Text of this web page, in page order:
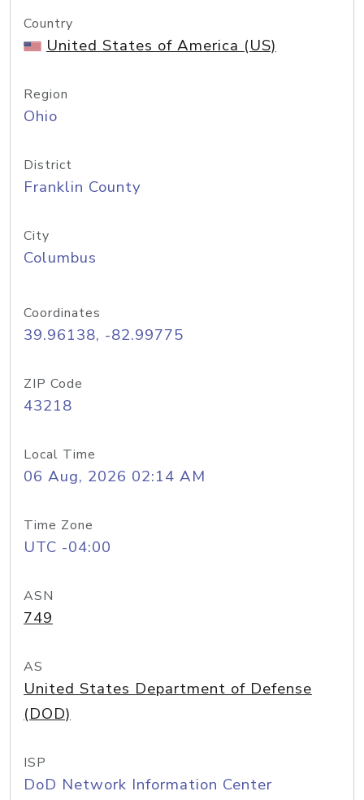
Country
United States of America (US)
Region
Ohio
District
Franklin County
City
Columbus
Coordinates
39.96138, -82.99775
ZIP Code
43218
Local Time
06 Aug, 2026 02:14 AM
Time Zone
UTC -04:00
ASN
749
AS
United States Department of Defense
(DOD)
ISP
DoD Network Information Center